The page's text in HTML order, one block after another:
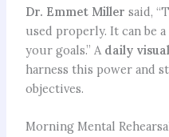
Dr. Emmet Miller said,
used properly. It can be
your goals.” A daily
harness this power and
objectives.
Morning Mental